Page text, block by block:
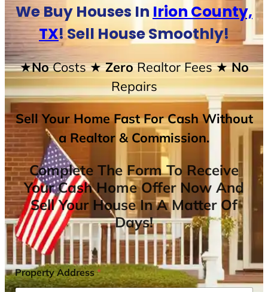
We Buy Houses In Irion County,
TX! Sell House Smoothly!
★NoCosts★ ZeroRealtor Fees★ No
Repairs
Sell Your Home Fast For Cash Without
a Realtor & Commission.
Complete The Form To Receive
Your Cash Home Offer Now And
Sell Your House In A Matter Of
Days!
Property Address*